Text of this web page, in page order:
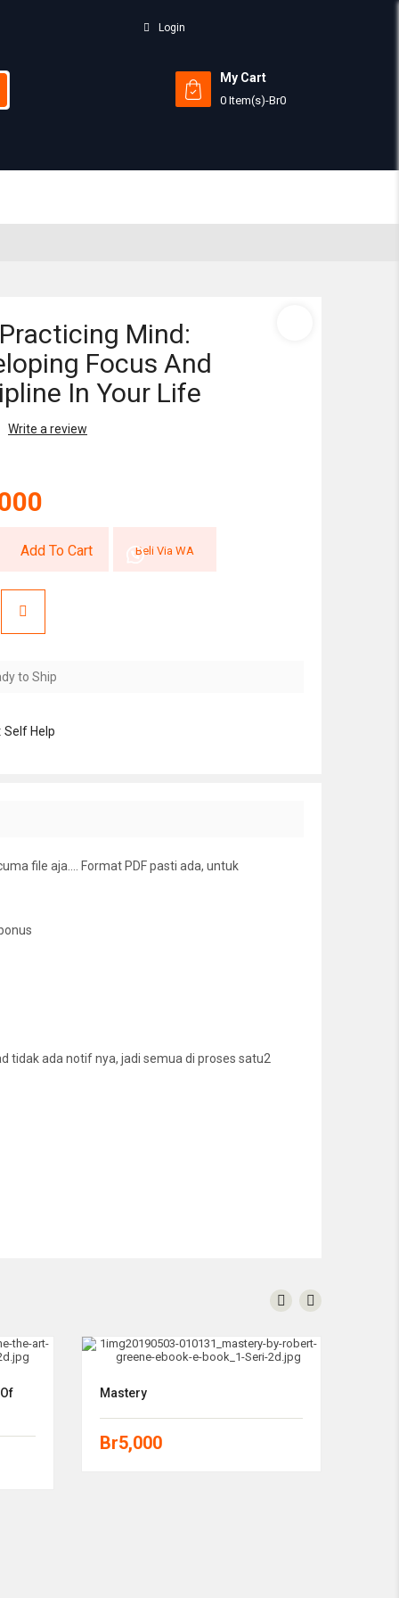
Login
My Cart
0 Item(s)-Br0
Mind:
Focus And
In Your Life
Write a review
Add To Cart Beli Via WA
to Ship
Self Help
file aja…. Format PDF pasti ada, untuk
tidak ada notif nya, jadi semua di proses satu2
Mastery
Br5,000